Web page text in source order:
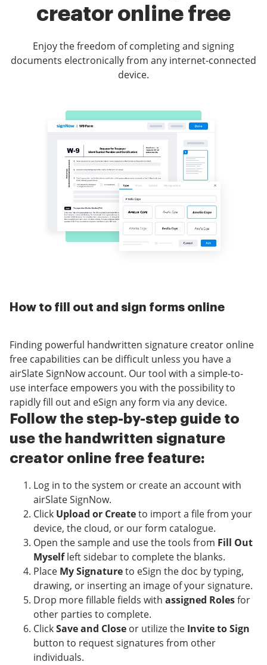
creator online free
Enjoy the freedom of completing and signing
documents electronically from any internet-connected
device.
How to fill out and sign forms online
Finding powerful handwritten signature creator online
free capabilities can be difficult unless you have a
airSlate SignNow account. Our tool with a simple-to-
use interface empowers you with the possibility to
rapidly fill out and eSign any form via any device.
Follow the step-by-step guide to
use the handwritten signature
creator online free feature:
Log in to the system or create an account with
airSlate SignNow.
Click Upload or Createto import a file from your
device, the cloud, or our form catalogue.
Open the sample and use the tools from Fill Out
Myselfleft sidebar to complete the blanks.
Place My Signatureto eSign the doc by typing,
drawing, or inserting an image of your signature.
Drop more fillable fields with assigned Rolesfor
other parties to complete.
ClickSave and Close or utilize the Invite to Sign
button to request signatures from other
individuals.